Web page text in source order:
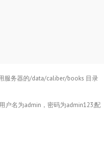
服务器的/data/caliber/books 目录
户名为admin，密码为admin123;配